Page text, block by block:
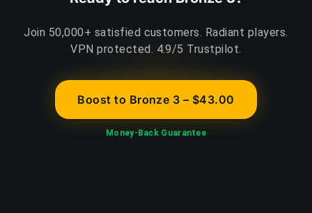
Join 50,000+ satisfied customers. Radiant players.
VPN protected. 4.9/5 Trustpilot.
Boost to Bronze 3 – $43.00
Money-Back Guarantee